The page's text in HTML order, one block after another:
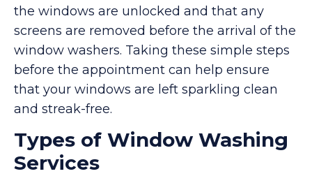
the windows are unlocked and that any
screens are removed before the arrival of the
window washers. Taking these simple steps
before the appointment can help ensure
that your windows are left sparkling clean
and streak-free.
Types of Window Washing
Services